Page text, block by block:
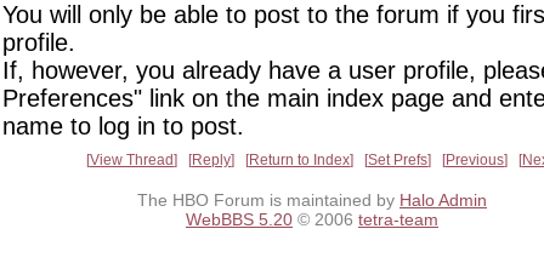
You will only be able to post to the forum if you
profile.
If, however, you already have a user profile,
Preferences" link on the main index page and
name to log in to post.
View Thread Reply Return to Index Set Prefs Previous
The HBO Forum is maintained by Halo Admin
WebBBS 5.20 © 2006 tetra-team